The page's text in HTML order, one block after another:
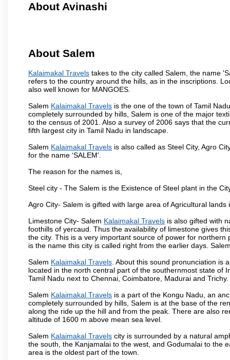
About Avinashi
About Salem
Kalaimakal Travels takes to the city called Salem, the name
refers to the country around the hills, as in the inscriptions.
also well known for MANGOES.
Salem Kalaimakal Travels is the one of the town of Tamil
completely surrounded by hills, Salem is one of the major
to the census of 2001. Also a survey of 2006 says that the
fifth largest city in Tamil Nadu in landscape.
Salem Kalaimakal Travels is also called as Steel City, Agro
for the name ‘SALEM’.
The reason for the names is,
Steel city - The Salem is the Existence of Steel plant in the
Agro City- Salem is gifted with large area of Agricultural
Limestone City- Salem Kalaimakal Travels is also gifted with
foothills of yercaud. Thus the availability of limestone gives
the city. This is a very important source of power for
is the name this city is called right from the earlier days.
Salem Kalaimakal Travels . About this sound pronunciation is
located in the north central part of the southernmost state of
Tamil Nadu next to Chennai, Coimbatore, Madurai and Trichy.
Salem Kalaimakal Travels is a part of the Kongu Nadu, an
completely surrounded by hills, Salem is at the base of the
along the ride up the hill and from the peak. There are also
altitude of 1600 m above mean sea level.
Salem Kalaimakal Travels city is surrounded by a natural
the south, the Kanjamalai to the west, and Godumalai to the
area is the oldest part of the town.